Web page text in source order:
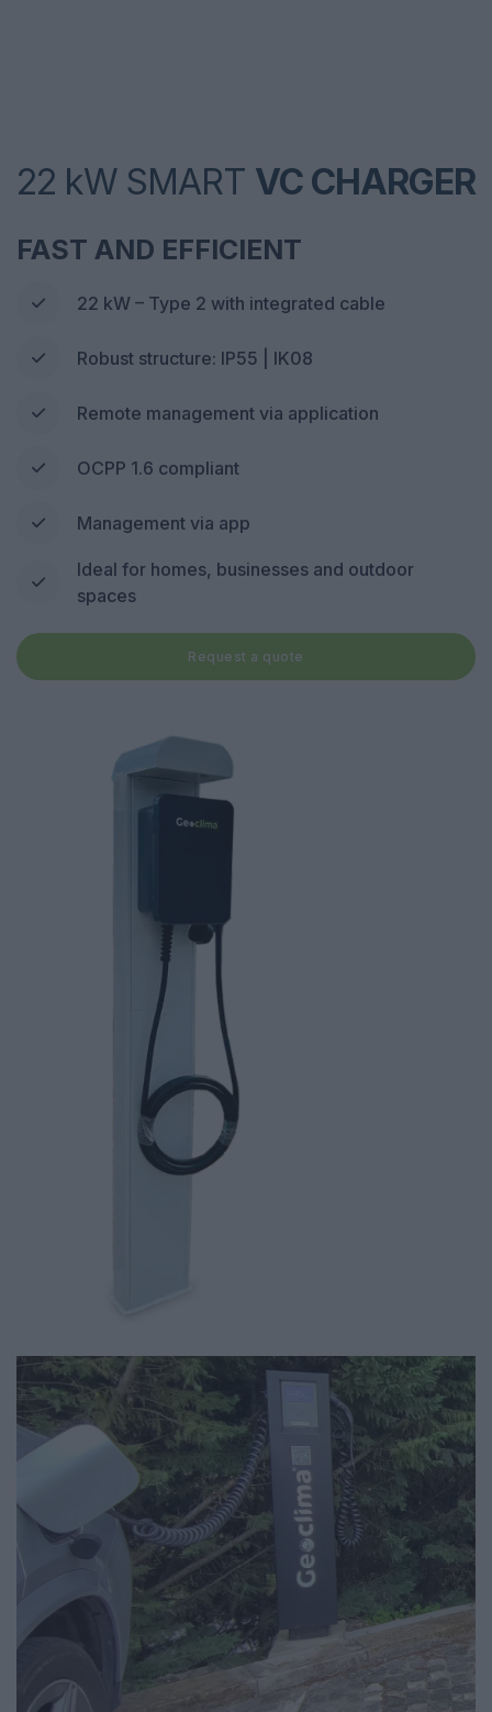
22 kW SMART VC CHARGER
FAST AND EFFICIENT
22 kW – Type 2 with integrated cable
Robust structure: IP55 | IK08
Remote management via application
OCPP 1.6 compliant
Management via app
Ideal for homes, businesses and outdoor
spaces
Request a quote